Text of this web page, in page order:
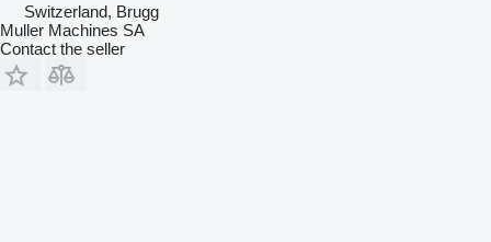
Switzerland, Brugg
Muller Machines SA
Contact the seller